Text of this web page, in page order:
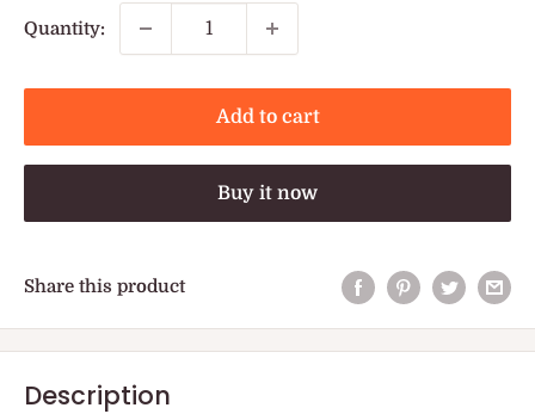
Quantity:
Add to cart
Buy it now
Share this product
Description